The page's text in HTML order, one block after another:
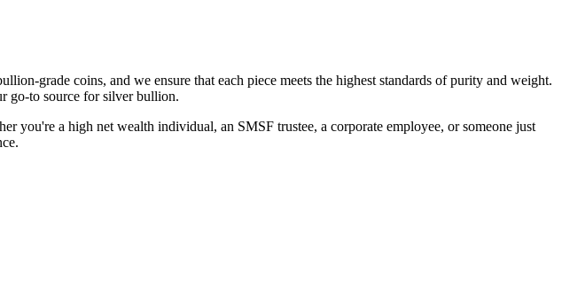
grade coins, and we ensure that each piece meets the highest standards of purity and weight.
go-to source for silver bullion.
you're a high net wealth individual, an SMSF trustee, a corporate employee, or someone just